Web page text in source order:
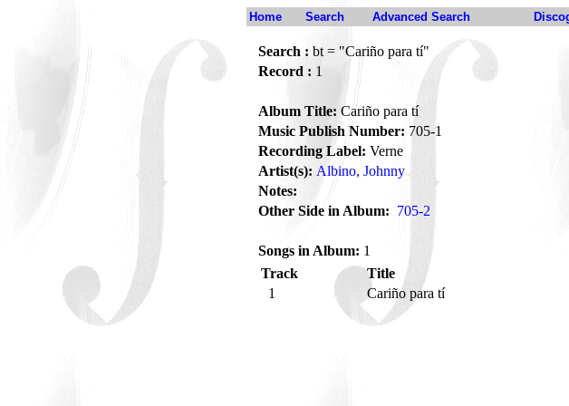
Home Search Advanced Search
Search : bt = "Cariño para tí"
Record : 1
Album Title: Cariño para tí
Music Publish Number: 705-1
Recording Label: Verne
Artist(s): Albino, Johnny
Notes:
Other Side in Album: 705-2
Songs in Album: 1
Track
Title
1
Cariño para tí